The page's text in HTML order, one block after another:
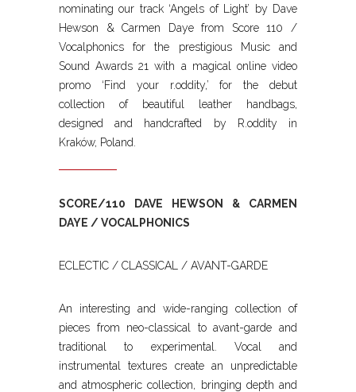
nominating our track ‘Angels of Light’ by Dave
Hewson & Carmen Daye from Score 110 /
Vocalphonics for the prestigious Music and
Sound Awards 21 with a magical online video
promo ‘Find your r.oddity,’ for the debut
collection of beautiful leather handbags,
designed and handcrafted by R.oddity in
Kraków, Poland.
SCORE/110 DAVE HEWSON & CARMEN
DAYE / VOCALPHONICS
ECLECTIC / CLASSICAL / AVANT-GARDE
An interesting and wide-ranging collection of
pieces from neo-classical to avant-garde and
traditional to experimental. Vocal and
instrumental textures create an unpredictable
and atmospheric collection, bringing depth and